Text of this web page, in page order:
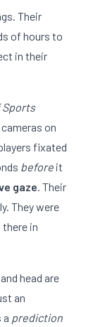
Their
of hours to
in their
on
fixated
before it
gaze. Their
They were
in
head are
an
a prediction